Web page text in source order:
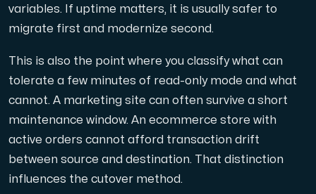
variables. If uptime matters, it is usually safer to
migrate first and modernize second.
This is also the point where you classify what can
tolerate a few minutes of read-only mode and what
cannot. A marketing site can often survive a short
maintenance window. An ecommerce store with
active orders cannot afford transaction drift
between source and destination. That distinction
influences the cutover method.